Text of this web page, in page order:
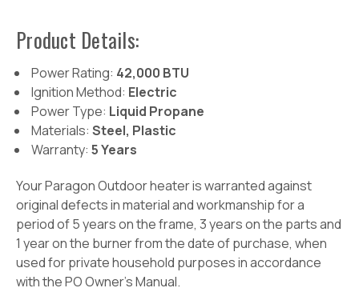
Product Details:
Power Rating: 42,000 BTU
Ignition Method: Electric
Power Type: Liquid Propane
Materials:Steel, Plastic
Warranty:5 Years
Your Paragon Outdoor heater is warranted against
original defects in material and workmanship for a
period of 5 years on the frame, 3 years on the parts and
1 year on the burner from the date of purchase, when
used for private household purposes in accordance
with the PO Owner's Manual.